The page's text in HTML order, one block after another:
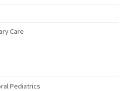
Care
Pediatrics